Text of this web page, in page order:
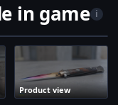
in game i
Product view